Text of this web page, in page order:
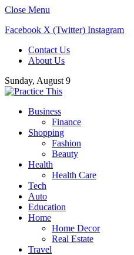
Close Menu
Facebook X (Twitter) Instagram
Contact Us
About Us
Sunday, August 9
Business
Finance
Shopping
Fashion
Beauty
Health
Health Care
Tech
Auto
Education
Home
Home Decor
Real Estate
Travel